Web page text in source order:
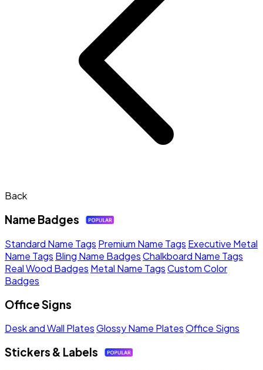
Back
Name Badges
Standard Name Tags Premium Name Tags Executive Metal
Name Tags Bling Name BadgesChalkboard Name Tags
Real Wood Badges Metal Name TagsCustom Color
Badges
Office Signs
Desk and Wall PlatesGlossy Name PlatesOffice Signs
Stickers & Labels